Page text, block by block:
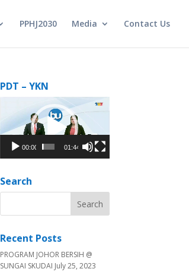
PPHJ2030 Media Contact Us
PDT – YKN
00:00 01:44
Search
Recent Posts
PROGRAM JOHOR BERSIH @
SUNGAI SKUDAI July 25, 2023